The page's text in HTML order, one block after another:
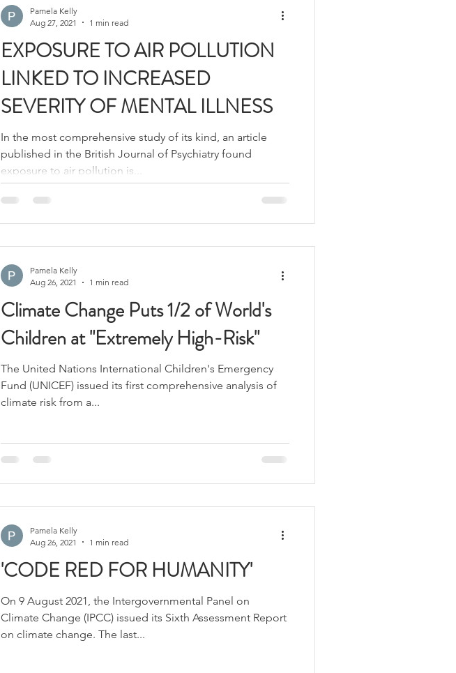
EXPOSURE TO AIR POLLUTION
LINKED TO INCREASED
SEVERITY OF MENTAL ILLNESS
In the most comprehensive study of its kind, an article
published in the British Journal of Psychiatry found
exposure to air pollution is...
Pamela Kelly
Aug 27, 2021
1 min read
Climate Change Puts 1/2 of World's
Children at "Extremely High-Risk"
The United Nations International Children's Emergency
Fund (UNICEF) issued its first comprehensive analysis of
climate risk from a...
Pamela Kelly
Aug 26, 2021
1 min read
'CODE RED FOR HUMANITY'
On 9 August 2021, the Intergovernmental Panel on
Climate Change (IPCC) issued its Sixth Assessment Report
on climate change. The last...
Pamela Kelly
Aug 26, 2021
1 min read